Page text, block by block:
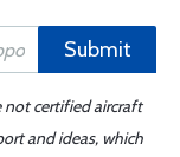
Submit
not certified aircraft
and ideas, which